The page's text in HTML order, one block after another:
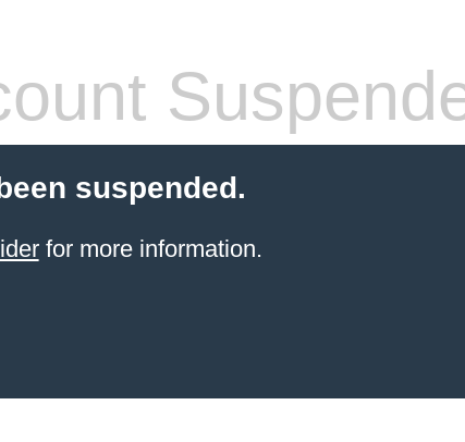
suspended.
for more information.